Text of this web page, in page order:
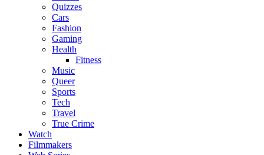
Quizzes
Cars
Fashion
Gaming
Health
Fitness
Music
Queer
Sports
Tech
Travel
True Crime
Watch
Filmmakers